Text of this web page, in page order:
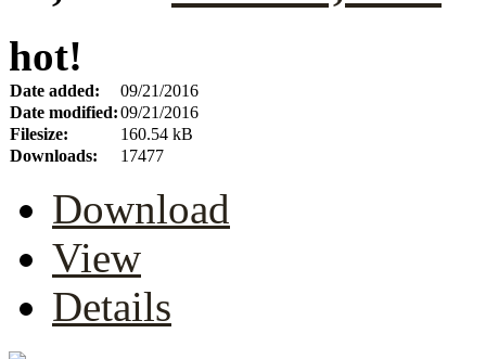
hot!
Date added:
09/21/2016
Date modified:09/21/2016
Filesize:
160.54 kB
Downloads:
17477
Download
View
Details